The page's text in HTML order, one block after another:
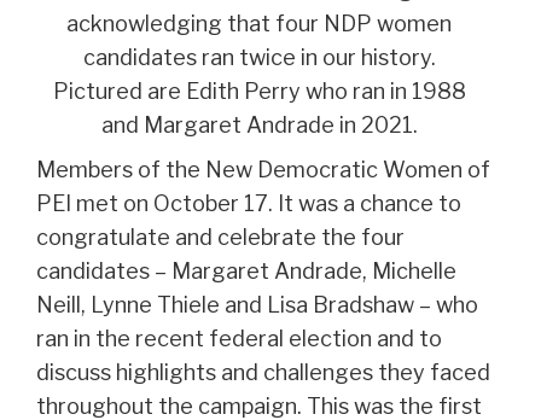
acknowledging that four NDP women
candidates ran twice in our history.
Pictured are Edith Perry who ran in 1988
and Margaret Andrade in 2021.
Members of the New Democratic Women of
PEI met on October 17. It was a chance to
congratulate and celebrate the four
candidates – Margaret Andrade, Michelle
Neill, Lynne Thiele and Lisa Bradshaw – who
ran in the recent federal election and to
discuss highlights and challenges they faced
throughout the campaign. This was the first